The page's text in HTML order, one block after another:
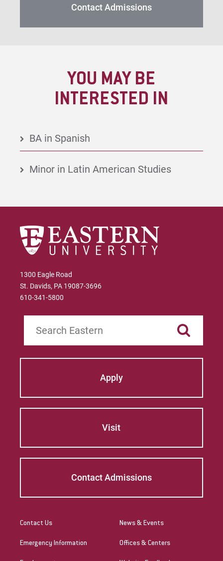
Contact Admissions
YOU MAY BE
INTERESTED IN
BA in Spanish
Minor in Latin American Studies
1300 Eagle Road
St. Davids, PA 19087-3696
610-341-5800
Apply
Visit
Contact Admissions
Contact Us
Emergency Information
News & Events
Offices & Centers